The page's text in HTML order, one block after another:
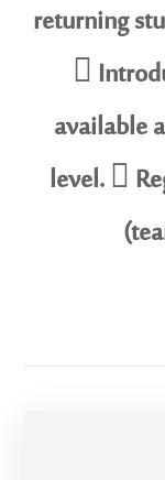
returning

available
level. 